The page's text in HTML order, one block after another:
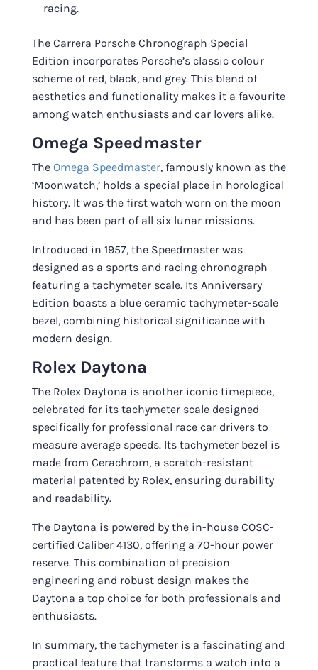
racing.
The Carrera Porsche Chronograph Special
Edition incorporates Porsche’s classic colour
scheme of red, black, and grey. This blend of
aesthetics and functionality makes it a favourite
among watch enthusiasts and car lovers alike.
Omega Speedmaster
The Omega Speedmaster, famously known as the
‘Moonwatch,’ holds a special place in horological
history. It was the first watch worn on the moon
and has been part of all six lunar missions.
Introduced in 1957, the Speedmaster was
designed as a sports and racing chronograph
featuring a tachymeter scale. Its Anniversary
Edition boasts a blue ceramic tachymeter-scale
bezel, combining historical significance with
modern design.
Rolex Daytona
The Rolex Daytona is another iconic timepiece,
celebrated for its tachymeter scale designed
specifically for professional race car drivers to
measure average speeds. Its tachymeter bezel is
made from Cerachrom, a scratch-resistant
material patented by Rolex, ensuring durability
and readability.
The Daytona is powered by the in-house COSC-
certified Caliber 4130, offering a 70-hour power
reserve. This combination of precision
engineering and robust design makes the
Daytona a top choice for both professionals and
enthusiasts.
In summary, the tachymeter is a fascinating and
practical feature that transforms a watch into a